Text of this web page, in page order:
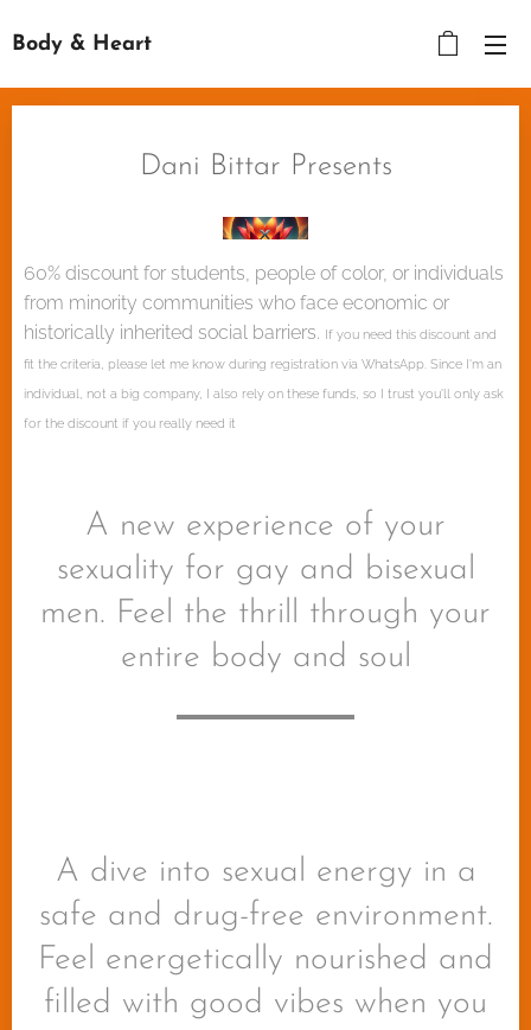
Body & Heart
Dani Bittar Presents
60% discount for students, people of color, or individuals
from minority communities who face economic or
historically inherited social barriers. If you need this discount and
fit the criteria, please let me know during registration via WhatsApp. Since I'm an
individual, not a big company, I also rely on these funds, so I trust you'll only ask
for the discount if you really need it
A new experience of your
sexuality for gay and bisexual
men. Feel the thrill through your
entire body and soul
A dive into sexual energy in a
safe and drug-free environment.
Feel energetically nourished and
filled with good vibes when you